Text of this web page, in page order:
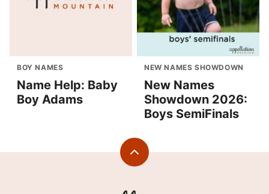
BOY NAMES
Name Help: Baby
Boy Adams
NEW NAMES SHOWDOWN
New Names
Showdown 2026:
Boys SemiFinals
Back